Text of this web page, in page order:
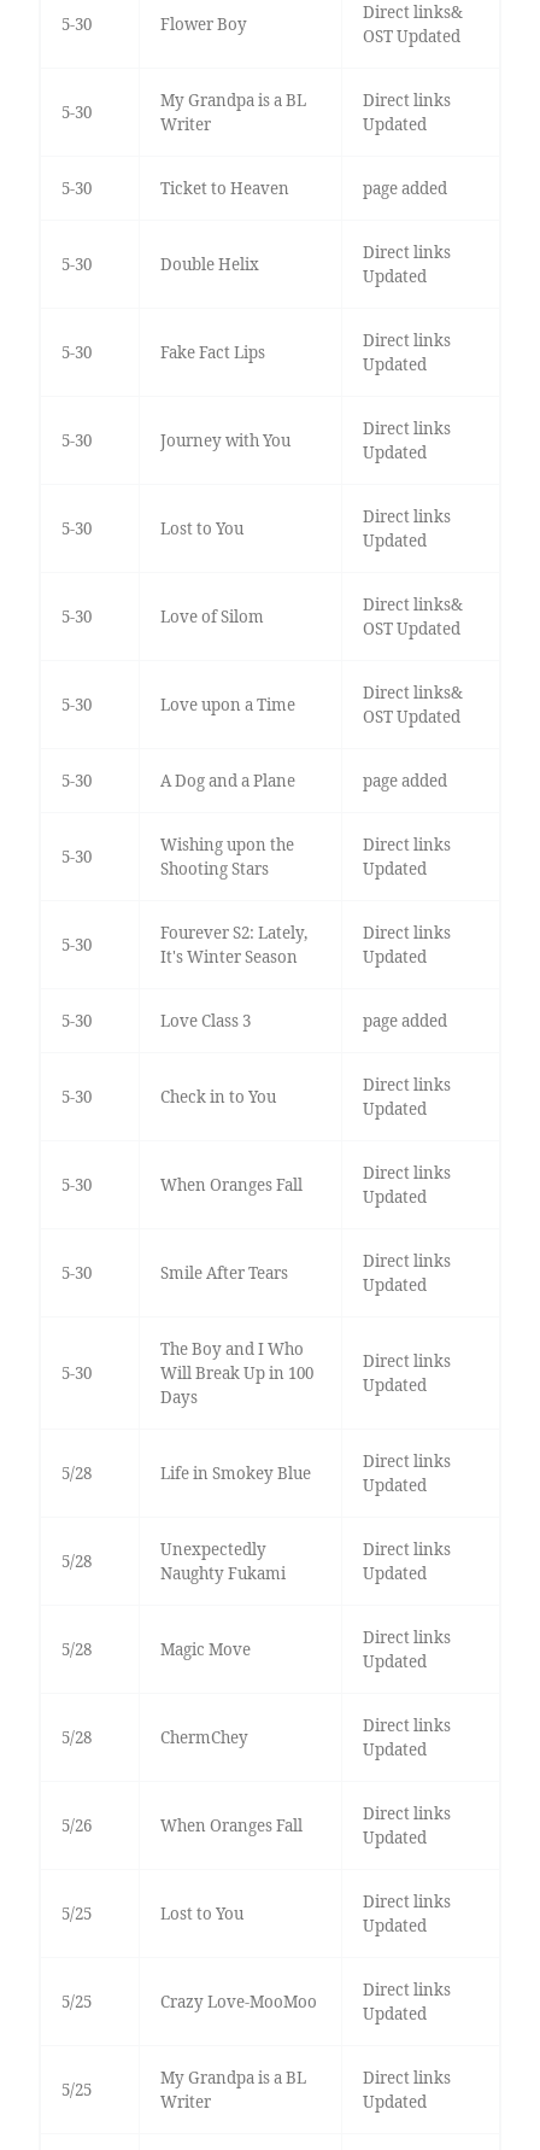
5-30 Flower Boy
Direct links&
OST Updated
5-30
My Grandpa is a BL
Writer
Direct links
Updated
5-30 Ticket to Heaven page added
5-30 Double Helix
Direct links
Updated
5-30 Fake Fact Lips
Direct links
Updated
5-30 Journey with You
Direct links
Updated
5-30 Lost to You
Direct links
Updated
5-30 Love of Silom
Direct links&
OST Updated
5-30 Love upon a Time
Direct links&
OST Updated
5-30 A Dog and a Plane page added
5-30
Wishing upon the
Shooting Stars
Direct links
Updated
5-30
Fourever S2: Lately,
It's Winter Season
Direct links
Updated
5-30 Love Class 3 page added
5-30 Check in to You
Direct links
Updated
5-30 When Oranges Fall
Direct links
Updated
5-30 Smile After Tears
Direct links
Updated
5-30
The Boy and I Who
Will Break Up in 100
Days
Direct links
Updated
5/28 Life in Smokey Blue
Direct links
Updated
5/28
Unexpectedly
Naughty Fukami
Direct links
Updated
5/28 Magic Move
Direct links
Updated
5/28 ChermChey
Direct links
Updated
5/26 When Oranges Fall
Direct links
Updated
5/25 Lost to You
Direct links
Updated
5/25 Crazy Love-MooMoo
Direct links
Updated
5/25
My Grandpa is a BL
Writer
Direct links
Updated